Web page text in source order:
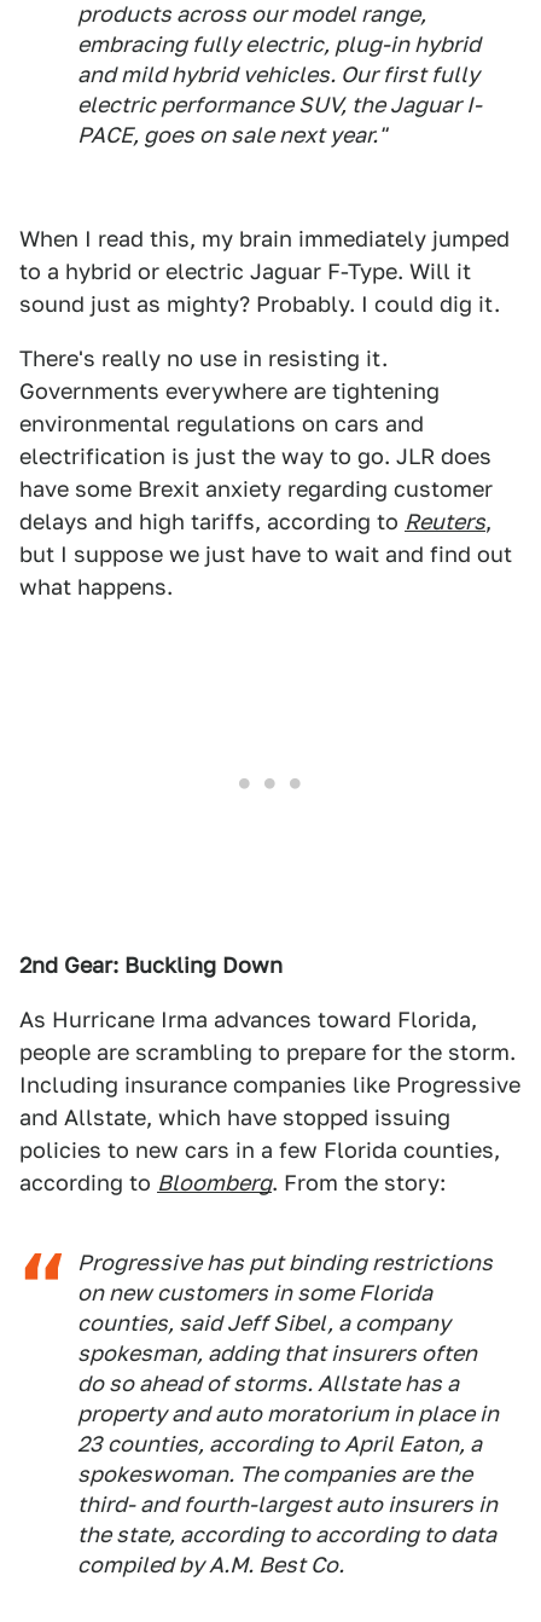
products across our model range,
embracing fully electric, plug-in hybrid
and mild hybrid vehicles. Our first fully
electric performance SUV, the Jaguar I-
PACE, goes on sale next year."
When I read this, my brain immediately jumped
to a hybrid or electric Jaguar F-Type. Will it
sound just as mighty? Probably. I could dig it.
There's really no use in resisting it.
Governments everywhere are tightening
environmental regulations on cars and
electrification is just the way to go. JLR does
have some Brexit anxiety regarding customer
delays and high tariffs, according to Reuters,
but I suppose we just have to wait and find out
what happens.
2nd Gear: Buckling Down
As Hurricane Irma advances toward Florida,
people are scrambling to prepare for the storm.
Including insurance companies like Progressive
and Allstate, which have stopped issuing
policies to new cars in a few Florida counties,
according to Bloomberg. From the story:
Progressive has put binding restrictions
on new customers in some Florida
counties, said Jeff Sibel, a company
spokesman, adding that insurers often
do so ahead of storms. Allstate has a
property and auto moratorium in place in
23 counties, according to April Eaton, a
spokeswoman. The companies are the
third- and fourth-largest auto insurers in
the state, according to according to data
compiled by A.M. Best Co.